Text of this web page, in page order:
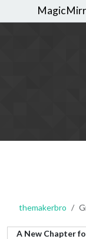
themakerbro
A New Chapter